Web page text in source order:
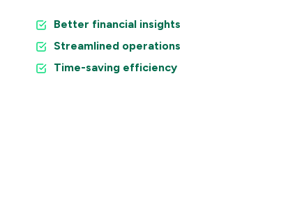
Better financial insights
Streamlined operations
Time-saving efficiency